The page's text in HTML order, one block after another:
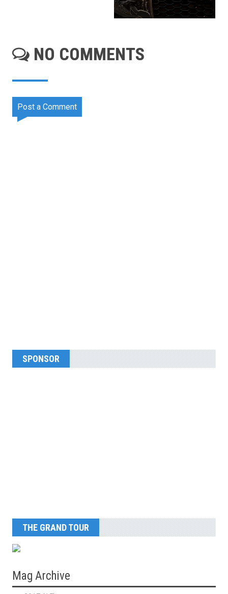
NO COMMENTS
Post a Comment
SPONSOR
THE GRAND TOUR
Mag Archive